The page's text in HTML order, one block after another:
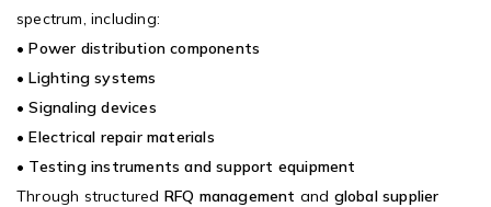
spectrum, including:
•Power distribution components
•Lighting systems
•Signaling devices
•Electrical repair materials
• Testing instruments and support equipment
Through structured RFQ management and global supplier